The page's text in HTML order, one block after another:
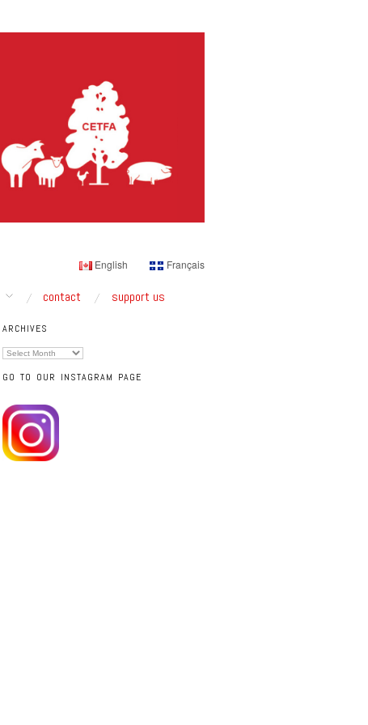
English Français
contact support us
ARCHIVES
Archives
GO TO OUR INSTAGRAM PAGE